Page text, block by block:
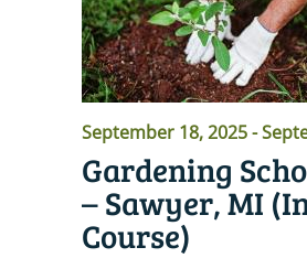
September 18, 2025-
Gardening
– Sawyer, MI
Course)